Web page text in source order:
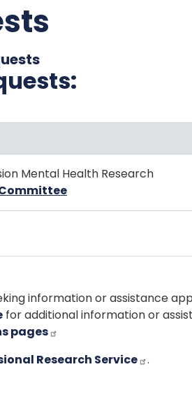
Mental Health Research
information or assistance
for additional information or
pages
Research Service
.